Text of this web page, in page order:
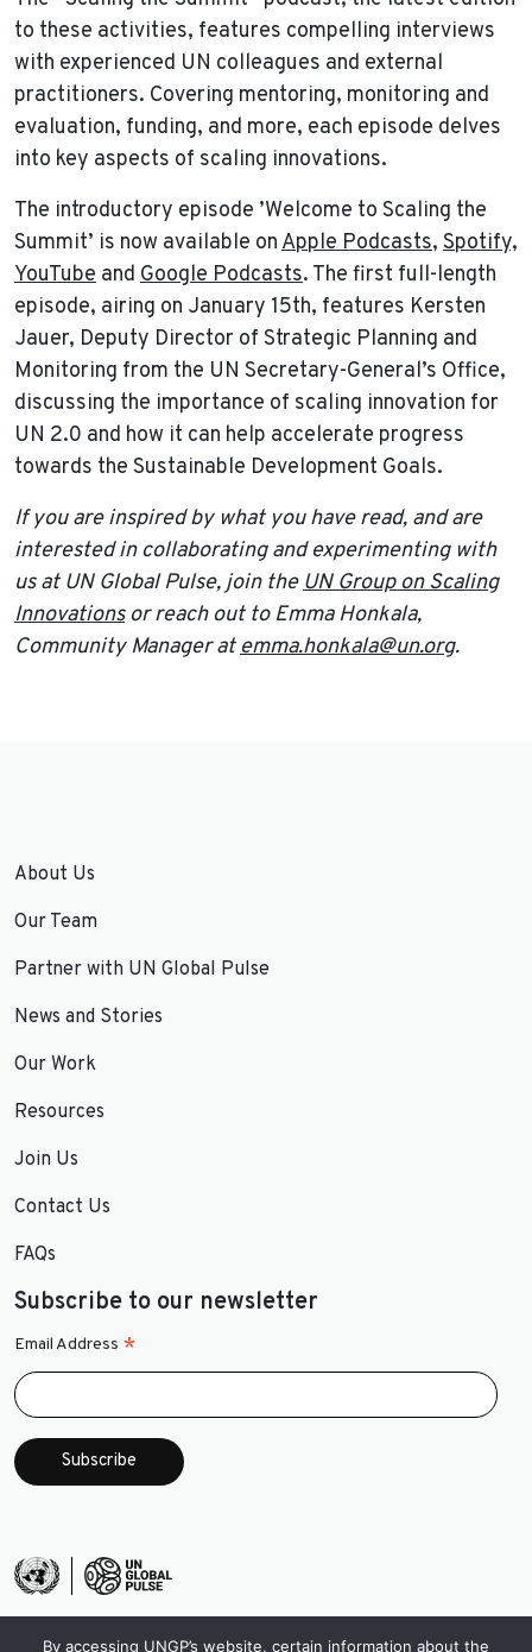
to these activities, features compelling interviews
with experienced UN colleagues and external
practitioners. Covering mentoring, monitoring and
evaluation, funding, and more, each episode delves
into key aspects of scaling innovations.
The introductory episode ’Welcome to Scaling the
Summit’ is now available onApple Podcasts, Spotify,
YouTube and Google Podcasts. The first full-length
episode, airing on January 15th, features Kersten
Jauer, Deputy Director of Strategic Planning and
Monitoring from the UN Secretary-General’s Office,
discussing the importance of scaling innovation for
UN 2.0 and how it can help accelerate progress
towards the Sustainable Development Goals.
If you are inspired by what you have read, and are
interested in collaborating and experimenting with
us at UN Global Pulse, join theUN Group on Scaling
Innovationsor reach out to Emma Honkala,
Community Manager atemma.honkala@un.org.
About Us
Our Team
Partner with UN Global Pulse
News and Stories
Our Work
Resources
Join Us
Contact Us
FAQs
Subscribe to our newsletter
Email Address *
By accessing UNGP’s website, certain information about the